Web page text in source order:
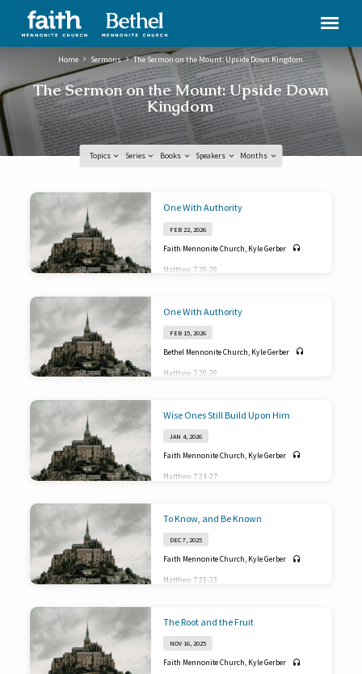
The Sermon on the Mount: Upside Down
Kingdom
Home Sermons The Sermon on the Mount: Upside Down Kingdom
Topics Series Books Speakers Months
The
Sermon
on
the
Mount:
Upside
Down
Kingdom
One With Authority
FEB 22, 2026
Faith Mennonite Church, Kyle Gerber
Matthew 7:28-29
One With Authority
FEB 15, 2026
Bethel Mennonite Church, Kyle Gerber
Matthew 7:28-29
Wise Ones Still Build Upon Him
JAN 4, 2026
Faith Mennonite Church, Kyle Gerber
Matthew 7:24-27
To Know, and Be Known
DEC 7, 2025
Faith Mennonite Church, Kyle Gerber
Matthew 7:21-23
The Root and the Fruit
NOV 16, 2025
Faith Mennonite Church, Kyle Gerber